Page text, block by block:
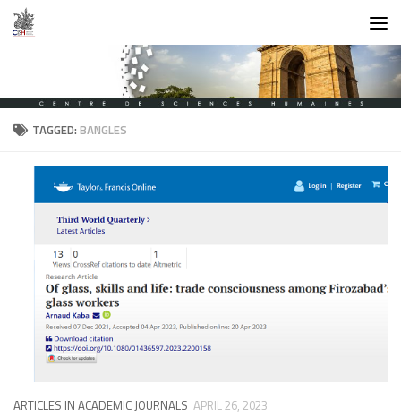
Skip to content
TAGGED:BANGLES
ARTICLES IN ACADEMIC JOURNALS APRIL 26, 2023